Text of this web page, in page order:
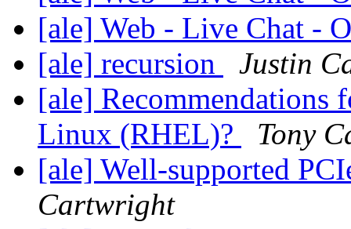
[ale] Web - Live Chat -
[ale] recursion
Justin
[ale] Recommendations
Linux (RHEL)?
Tony
[ale] Well-supported
Cartwright